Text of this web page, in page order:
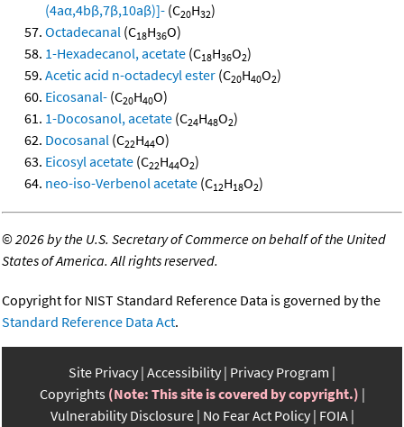
(4aα,4bβ,7β,10aβ)]- (C20H32)
Octadecanal (C18H36O)
1-Hexadecanol, acetate (C18H36O2)
Acetic acid n-octadecyl ester (C20H40O2)
Eicosanal- (C20H40O)
1-Docosanol, acetate (C24H48O2)
Docosanal (C22H44O)
Eicosyl acetate (C22H44O2)
neo-iso-Verbenol acetate (C12H18O2)
©2026 by the U.S. Secretary of Commerce on behalf of the United
States of America. All rights reserved.
Copyright for NIST Standard Reference Data is governed by the
Standard Reference Data Act.
Site Privacy Accessibility Privacy Program
Copyrights (Note: This site is covered by copyright.)
Vulnerability Disclosure No Fear Act Policy FOIA